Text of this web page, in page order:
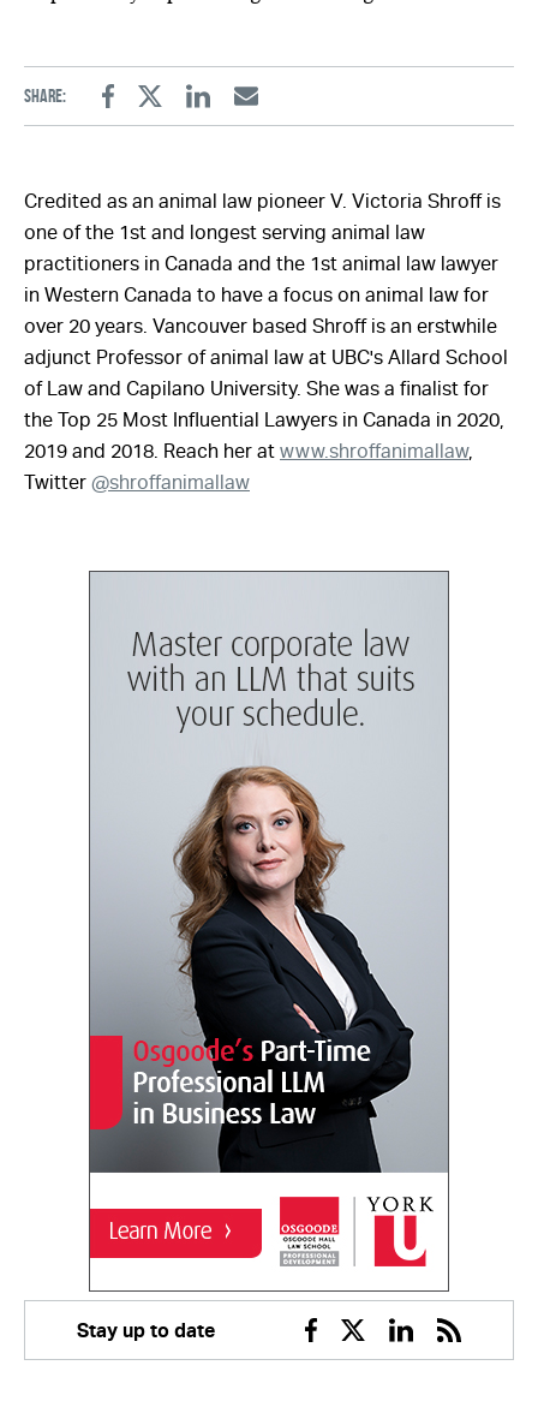
Share:
FacebookTwitterLinkedinEmail
Credited as an animal law pioneer V. Victoria Shroff is
one of the 1st and longest serving animal law
practitioners in Canada and the 1st animal law lawyer
in Western Canada to have a focus on animal law for
over 20 years. Vancouver based Shroff is an erstwhile
adjunct Professor of animal law at UBC's Allard School
of Law and Capilano University. She was a finalist for
the Top 25 Most Influential Lawyers in Canada in 2020,
2019 and 2018. Reach her at www.shroffanimallaw,
Twitter @shroffanimallaw
Stay up to date
Facebook
TwitterLinkedin
RSS